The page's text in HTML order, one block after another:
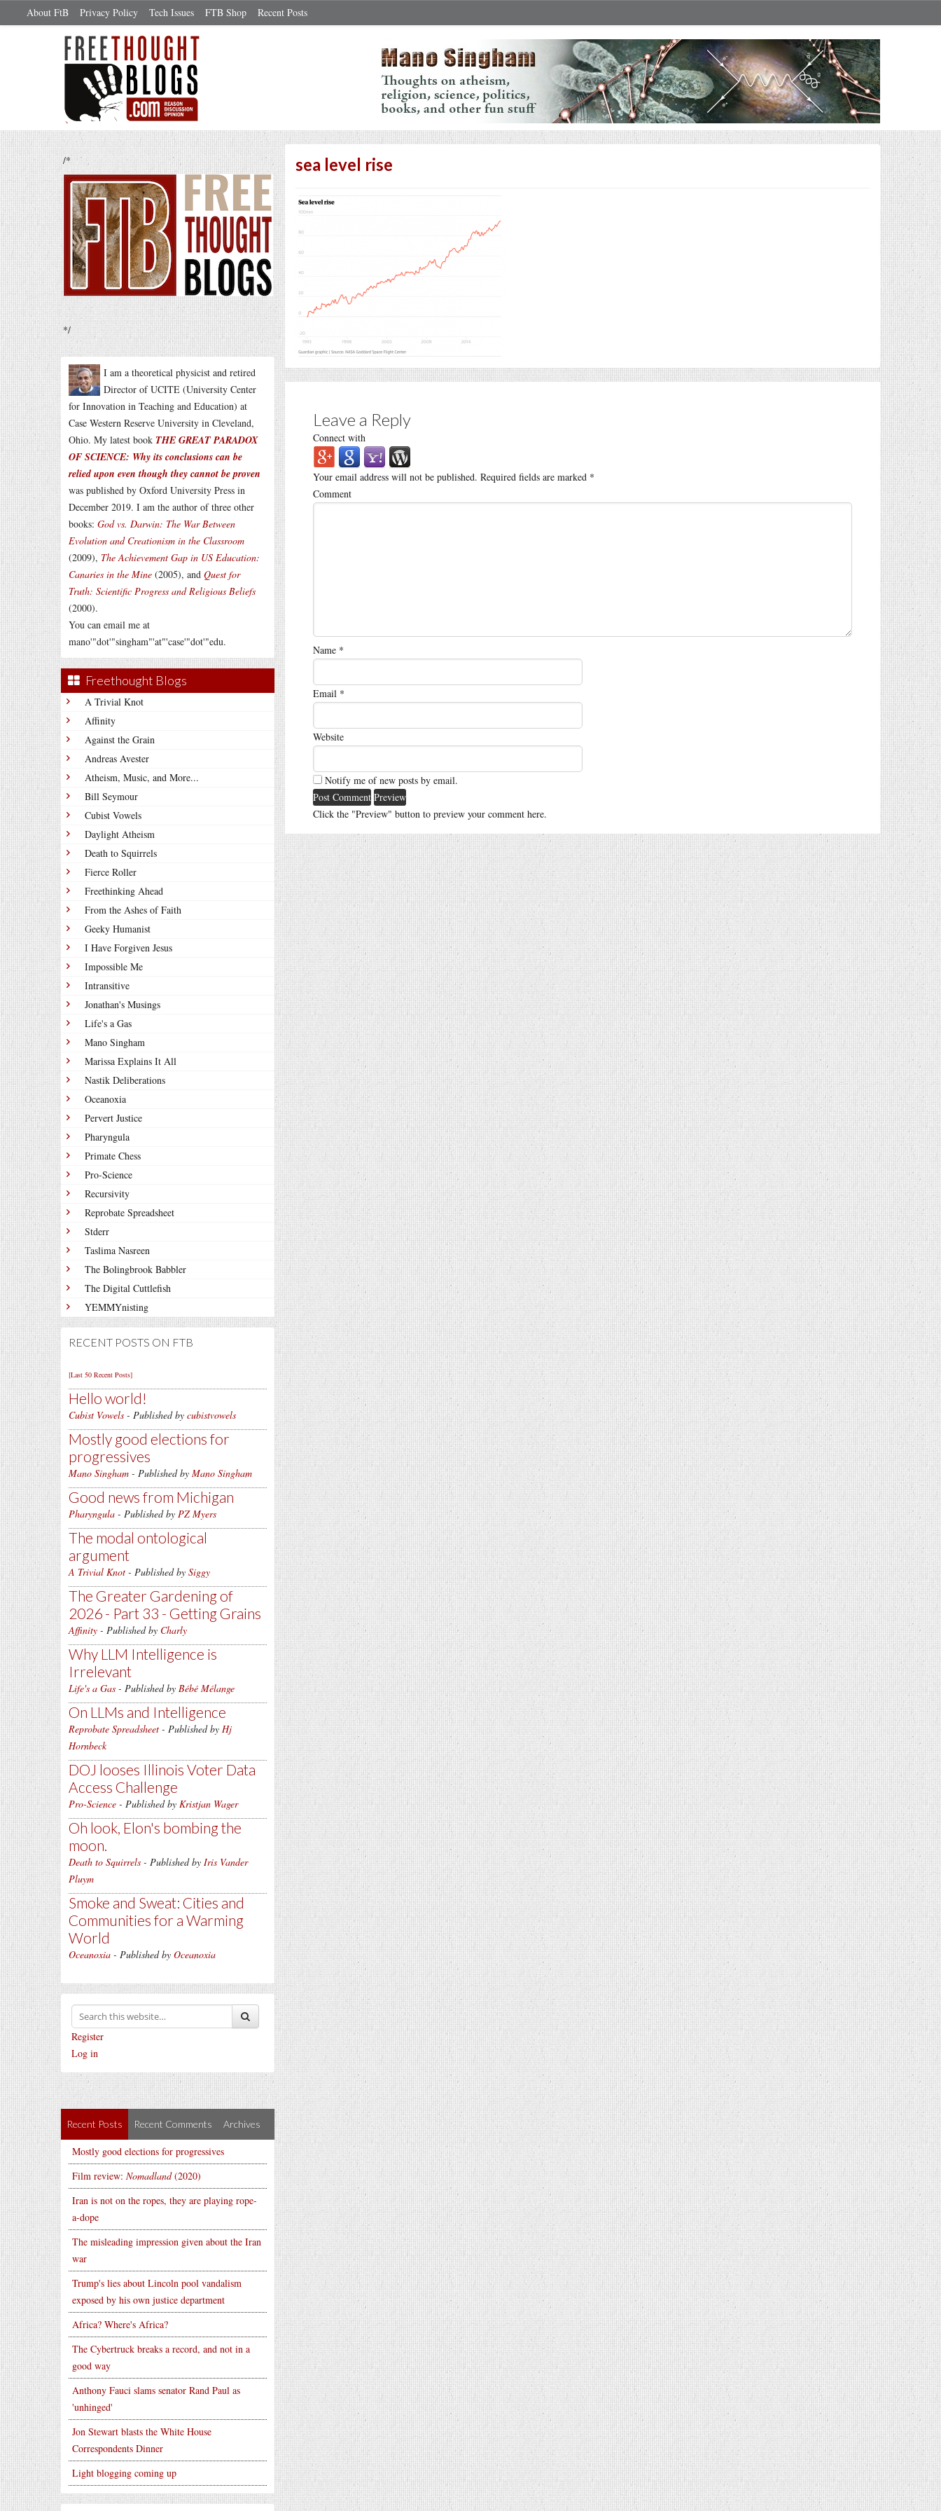
About FtB Privacy Policy Tech Issues FTB Shop Recent Posts
/*
*/
I am a theoretical physicist and retired
Director of UCITE (University Center
for Innovation in Teaching and Education) at
Case Western Reserve University in Cleveland,
Ohio. My latest book THE GREAT PARADOX
OF SCIENCE: Why its conclusions can be
relied upon even though they cannot be proven
was published by Oxford University Press in
December 2019. I am the author of three other
books: God vs. Darwin: The War Between
Evolution and Creationism in the Classroom
(2009), The Achievement Gap in US Education:
Canaries in the Mine (2005), and Quest for
Truth: Scientific Progress and Religious Beliefs
(2000).
You can email me at
mano'"dot'"singham"'at"'case'"dot'"edu.
Freethought Blogs
A Trivial Knot
Affinity
Against the Grain
Andreas Avester
Atheism, Music, and More...
Bill Seymour
Cubist Vowels
Daylight Atheism
Death to Squirrels
Fierce Roller
Freethinking Ahead
From the Ashes of Faith
Geeky Humanist
I Have Forgiven Jesus
Impossible Me
Intransitive
Jonathan's Musings
Life's a Gas
Mano Singham
Marissa Explains It All
Nastik Deliberations
Oceanoxia
Pervert Justice
Pharyngula
Primate Chess
Pro-Science
Recursivity
Reprobate Spreadsheet
Stderr
Taslima Nasreen
The Bolingbrook Babbler
The Digital Cuttlefish
YEMMYnisting
RECENT POSTS ON FTB
[Last 50 Recent Posts]
Hello world!
Cubist Vowels - Published by cubistvowels
Mostly good elections for
progressives
Mano Singham - Published by Mano Singham
Good news from Michigan
Pharyngula - Published by PZ Myers
The modal ontological
argument
A Trivial Knot - Published by Siggy
The Greater Gardening of
2026 - Part 33 - Getting Grains
Affinity - Published by Charly
Why LLM Intelligence is
Irrelevant
Life's a Gas - Published by Bébé Mélange
On LLMs and Intelligence
Reprobate Spreadsheet - Published by Hj
Hornbeck
DOJ looses Illinois Voter Data
Access Challenge
Pro-Science - Published by Kristjan Wager
Oh look, Elon's bombing the
moon.
Death to Squirrels - Published by Iris Vander
Pluym
Smoke and Sweat: Cities and
Communities for a Warming
World
Oceanoxia - Published by Oceanoxia
Register
Log in
Recent Posts Recent Comments Archives
Mostly good elections for progressives
Film review: Nomadland(2020)
Iran is not on the ropes, they are playing rope-
a-dope
The misleading impression given about the Iran
war
Trump's lies about Lincoln pool vandalism
exposed by his own justice department
Africa? Where's Africa?
The Cybertruck breaks a record, and not in a
good way
Anthony Fauci slams senator Rand Paul as
'unhinged'
Jon Stewart blasts the White House
Correspondents Dinner
Light blogging coming up
sea level rise
Leave a Reply
Connect with
Your email address will not be published. Required fields are marked *
Comment
Name *
Email *
Website
Notify me of new posts by email.
Click the "Preview" button to preview your comment here.